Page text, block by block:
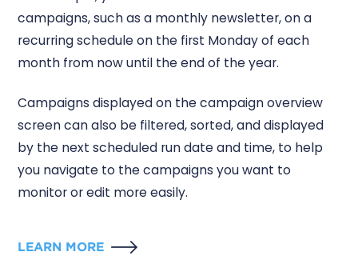
campaigns, such as a monthly newsletter, on a
recurring schedule on the first Monday of each
month from now until the end of the year.
Campaigns displayed on the campaign overview
screen can also be filtered, sorted, and displayed
by the next scheduled run date and time, to help
you navigate to the campaigns you want to
monitor or edit more easily.
LEARN MORE